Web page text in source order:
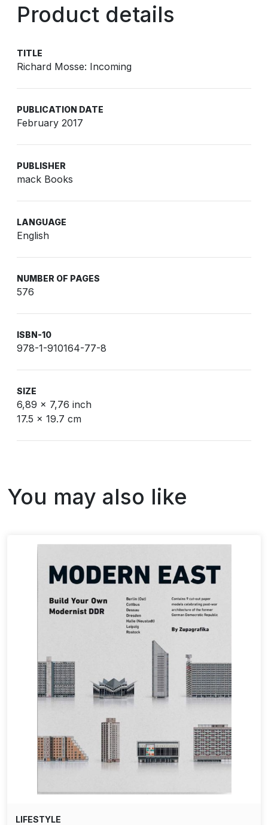
Product details
TITLE
Richard Mosse: Incoming
PUBLICATION DATE
February 2017
PUBLISHER
mack Books
LANGUAGE
English
NUMBER OF PAGES
576
ISBN-10
978-1-910164-77-8
SIZE
6,89 x 7,76 inch
17.5 x 19.7 cm
You may also like
LIFESTYLE